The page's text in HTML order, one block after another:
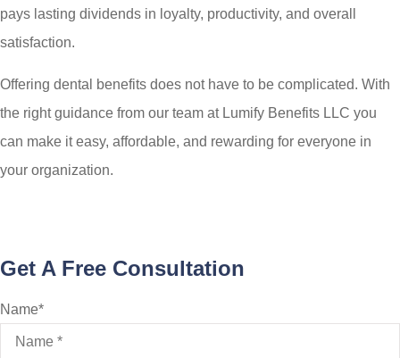
pays lasting dividends in loyalty, productivity, and overall
satisfaction.
Offering dental benefits does not have to be complicated. With
the right guidance from our team at Lumify Benefits LLC you
can make it easy, affordable, and rewarding for everyone in
your organization.
Get A Free Consultation
Name*